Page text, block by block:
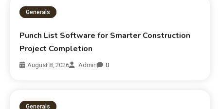
Generals
Punch List Software for Smarter Construction
Project Completion
August 8, 2026 Admin 0
Generals